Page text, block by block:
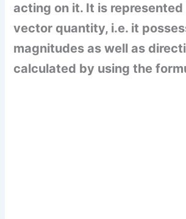
acting on it. It is represented
vector quantity, i.e. it
magnitudes as well as
calculated by using the